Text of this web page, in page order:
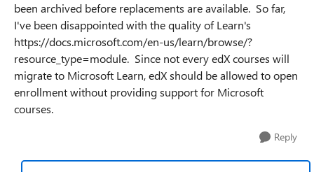
been archived before replacements are available. So far,
I've been disappointed with the quality of Learn's
https://docs.microsoft.com/en-us/learn/browse/?
resource_type=module. Since not every edX courses will
migrate to Microsoft Learn, edX should be allowed to open
enrollment without providing support for Microsoft
courses.
Reply